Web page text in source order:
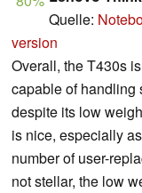
Quelle:
version
Overall, the T430s
capable of handling
despite its low
is nice, especially
number of user-
not stellar, the low